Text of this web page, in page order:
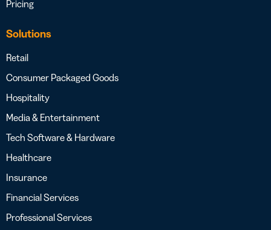
Pricing
Solutions
Retail
Consumer Packaged Goods
Hospitality
Media & Entertainment
Tech Software & Hardware
Healthcare
Insurance
Financial Services
Professional Services